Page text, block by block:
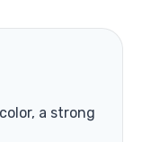
a strong